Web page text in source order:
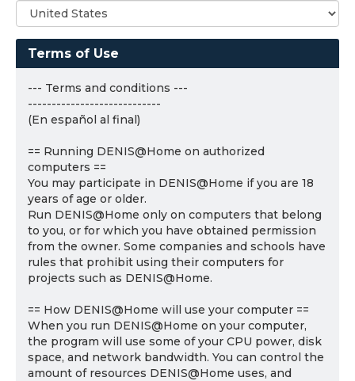
Terms of Use
--- Terms and conditions ---
----------------------------
(En español al final)
== Running DENIS@Home on authorized
computers ==
You may participate in DENIS@Home if you are 18
years of age or older.
Run DENIS@Home only on computers that belong
to you, or for which you have obtained permission
from the owner. Some companies and schools have
rules that prohibit using their computers for
projects such as DENIS@Home.
== How DENIS@Home will use your computer ==
When you run DENIS@Home on your computer,
the program will use some of your CPU power, disk
space, and network bandwidth. You can control the
amount of resources DENIS@Home uses, and